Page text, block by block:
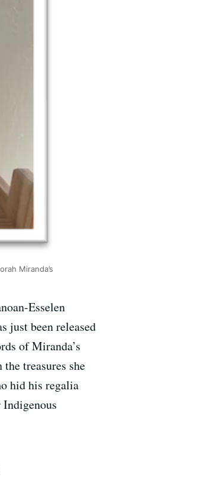
Miranda’s
Esselen
just been released
of Miranda’s
treasures she
hid his regalia